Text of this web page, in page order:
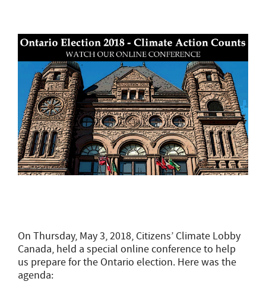
On Thursday, May 3, 2018, Citizens’ Climate Lobby
Canada, held a special online conference to help
us prepare for the Ontario election. Here was the
agenda: